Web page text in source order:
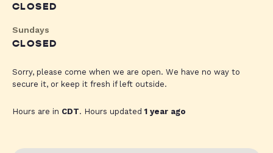
CLOSED
Sundays
CLOSED
Sorry, please come when we are open. We have no way to
secure it, or keep it fresh if left outside.
Hours are in CDT. Hours updated1 year ago